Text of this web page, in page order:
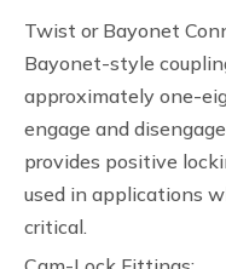
Twist or Bayonet
Bayonet-style
approximately one-
engage and
provides positive
used in applications
critical.